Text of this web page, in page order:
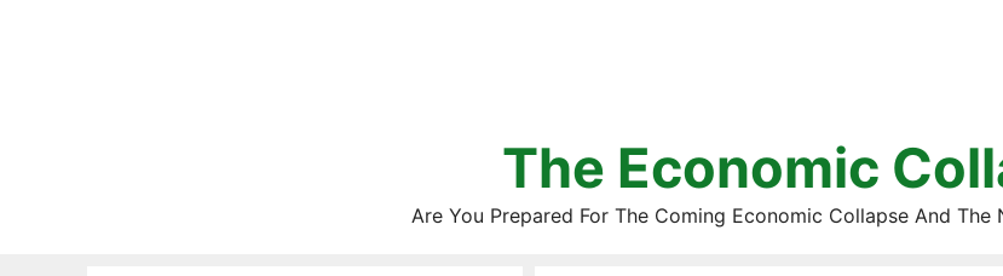
The Economic
Are You Prepared For The Coming Economic Collapse And The